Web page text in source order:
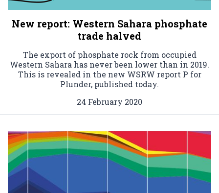
New report: Western Sahara phosphate
trade halved
The export of phosphate rock from occupied
Western Sahara has never been lower than in 2019.
This is revealed in the new WSRW report P for
Plunder, published today.
24 February 2020